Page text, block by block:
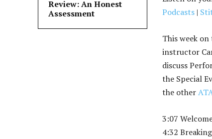
Review: An Honest
Assessment
Podcasts |
This week on
instructor
discuss
the Special
the other
3:07
4:32